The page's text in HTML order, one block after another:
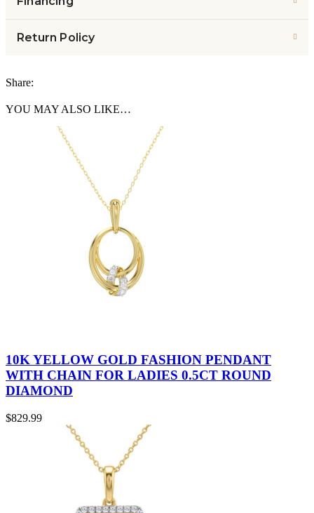
Return Policy
Share:
YOU MAY ALSO LIKE…
10K YELLOW GOLD FASHION PENDANT
WITH CHAIN FOR LADIES 0.5CT ROUND
DIAMOND
$829.99